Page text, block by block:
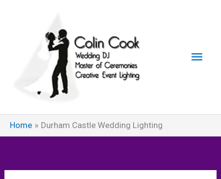
Main
Home Durham Castle Wedding Lighting